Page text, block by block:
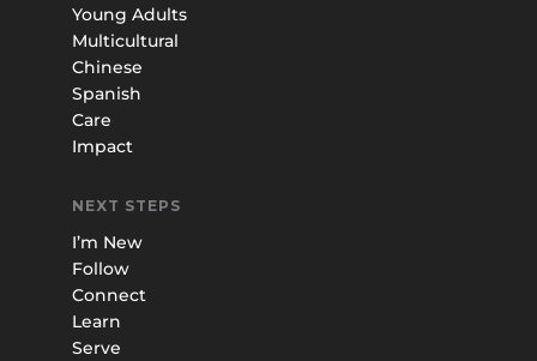
Young Adults
Multicultural
Chinese
Spanish
Care
Impact
NEXT STEPS
I’m New
Follow
Connect
Learn
Serve